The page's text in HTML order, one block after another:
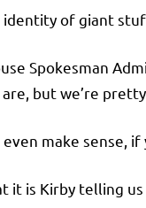
of giant
Spokesman
but we’re
even make sense,
it is Kirby telling us